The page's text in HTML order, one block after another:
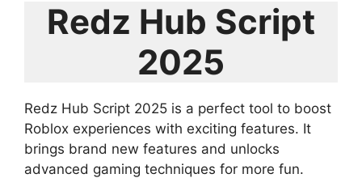
Redz Hub Script
2025
Redz Hub Script 2025 is a perfect tool to boost
Roblox experiences with exciting features. It
brings brand new features and unlocks
advanced gaming techniques for more fun.